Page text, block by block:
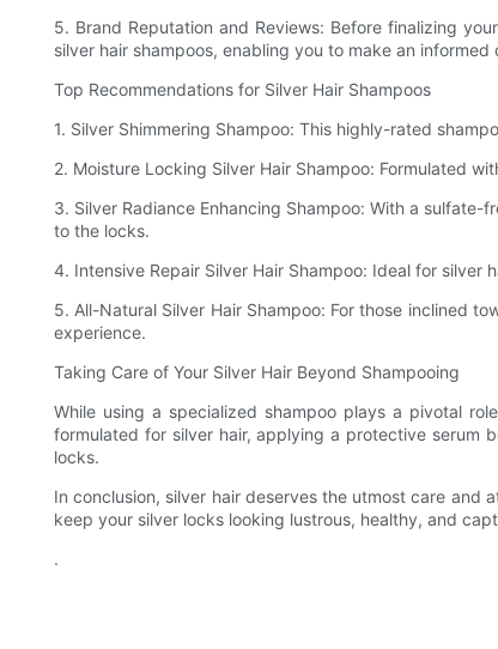
5. Brand Reputation and Reviews: Before finalizing
silver hair shampoos, enabling you to make an informed
Top Recommendations for Silver Hair Shampoos
1. Silver Shimmering Shampoo: This highly-rated
2. Moisture Locking Silver Hair Shampoo: Formulated
3. Silver Radiance Enhancing Shampoo: With a
to the locks.
4. Intensive Repair Silver Hair Shampoo: Ideal for
5. All-Natural Silver Hair Shampoo: For those inclined
experience.
Taking Care of Your Silver Hair Beyond Shampooing
While using a specialized shampoo plays a pivotal
formulated for silver hair, applying a protective serum
locks.
In conclusion, silver hair deserves the utmost care
keep your silver locks looking lustrous, healthy, and
.